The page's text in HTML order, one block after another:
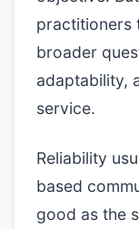
practitioners
broader
adaptability,
service.
Reliability
based
good as the